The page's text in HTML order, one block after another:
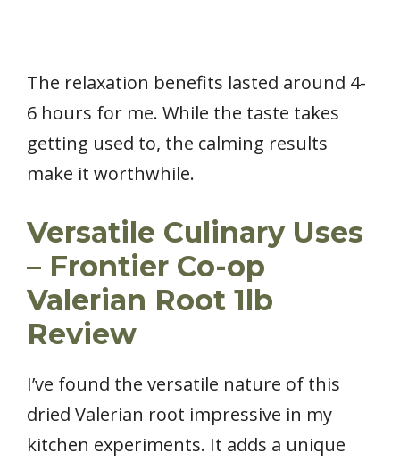
The relaxation benefits lasted around 4-
6 hours for me. While the taste takes
getting used to, the calming results
make it worthwhile.
Versatile Culinary Uses
– Frontier Co-op
Valerian Root 1lb
Review
I’ve found the versatile nature of this
dried Valerian root impressive in my
kitchen experiments. It adds a unique